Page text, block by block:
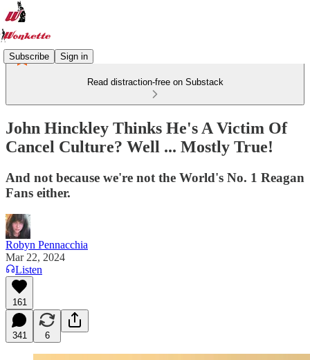
Subscribe Sign in
Read distraction-free on Substack
John Hinckley Thinks He's A Victim Of
Cancel Culture? Well ... Mostly True!
And not because we're not the World's No. 1 Reagan
Fans either.
Robyn Pennacchia
Mar 22, 2024
Listen
161
341 6